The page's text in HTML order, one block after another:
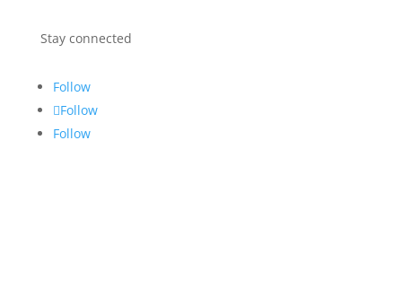
Stay connected
Follow
Follow
Follow